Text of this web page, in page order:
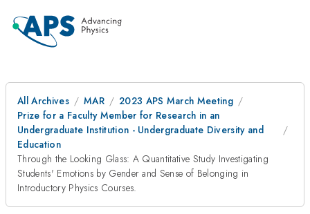
All Archives MAR
2023 APS March Meeting
Prize for a Faculty Member for Research in an
Undergraduate Institution - Undergraduate Diversity and
Education
Through the Looking Glass: A Quantitative Study Investigating
Students' Emotions by Gender and Sense of Belonging in
Introductory Physics Courses.